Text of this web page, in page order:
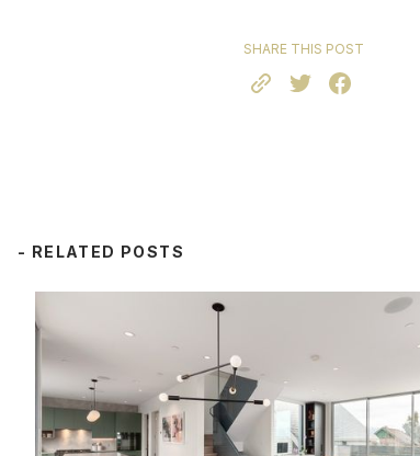
SHARE THIS POST
- RELATED POSTS